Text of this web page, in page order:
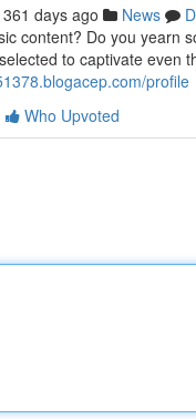
361 days ago News
content? Do you yearn
to captivate even
profile
Who Upvoted